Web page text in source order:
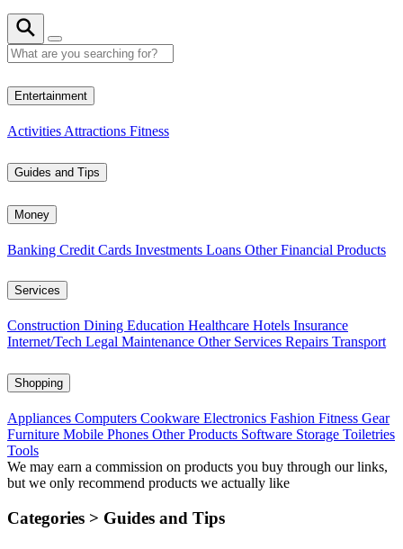
Entertainment
Activities Attractions Fitness
Guides and Tips
Money
Banking Credit Cards Investments Loans Other Financial Products
Services
Construction Dining Education Healthcare Hotels Insurance
Internet/Tech Legal Maintenance Other Services Repairs Transport
Shopping
Appliances Computers Cookware Electronics Fashion Fitness Gear
Furniture Mobile Phones Other Products Software Storage Toiletries
Tools
We may earn a commission on products you buy through our links,
but we only recommend products we actually like
Categories > Guides and Tips